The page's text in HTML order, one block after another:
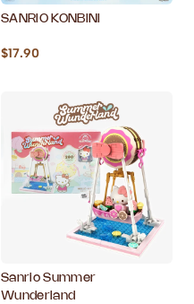
SANRIO KONBINI
$17.90
Sanrio Summer
Wunderland